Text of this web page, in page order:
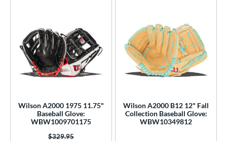
matching results
matching results
Wilson A2000 1975 11.75"
Baseball Glove:
WBW1009701175
Price was:
$329.95
Wilson A2000 B12 12" Fall
Collection Baseball Glove:
WBW10349812